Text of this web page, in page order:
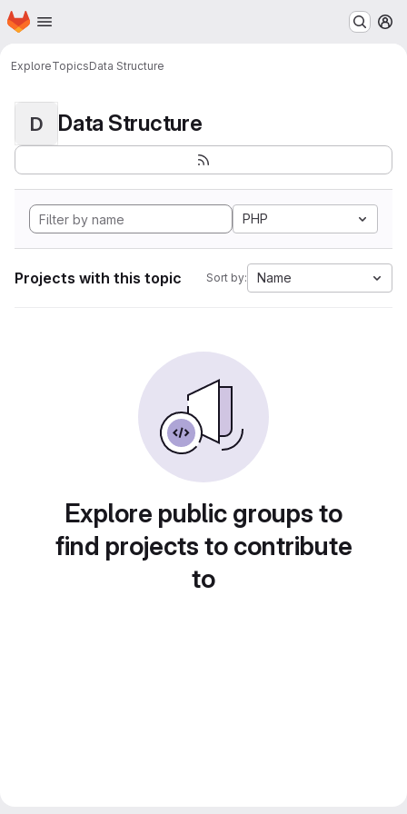
Skip to main content
Homepage
ExploreTopicsData Structure
D Data Structure
PHP
Projects with this topic Sort by: Name
Explore public groups to
find projects to contribute
to